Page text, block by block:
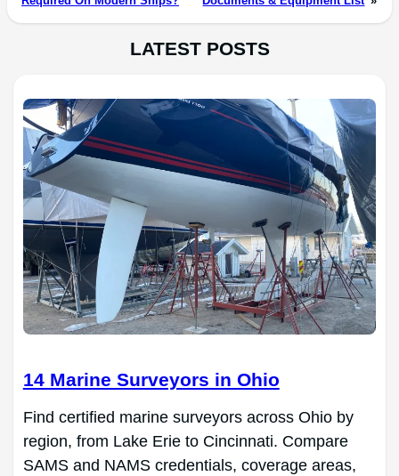
LATEST POSTS
14 Marine Surveyors in Ohio
Find certified marine surveyors across Ohio by
region, from Lake Erie to Cincinnati. Compare
SAMS and NAMS credentials, coverage areas,